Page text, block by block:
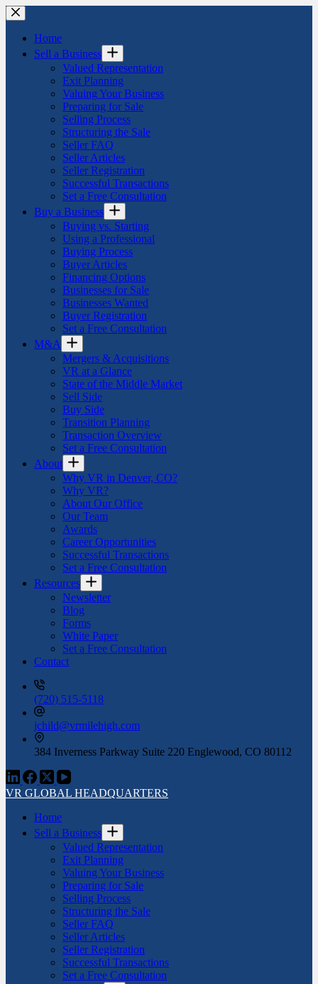
Skip
to
contentHome
Sell a Business
Valued Representation
Exit Planning
Valuing Your Business
Preparing for Sale
Selling Process
Structuring the Sale
Seller FAQ
Seller Articles
Seller Registration
Successful Transactions
Set a Free Consultation
Buy a Business
Buying vs. Starting
Using a Professional
Buying Process
Buyer Articles
Financing Options
Businesses for Sale
Businesses Wanted
Buyer Registration
Set a Free Consultation
M&A
Mergers & Acquisitions
VR at a Glance
State of the Middle Market
Sell Side
Buy Side
Transition Planning
Transaction Overview
Set a Free Consultation
About
Why VR in Denver, CO?
Why VR?
About Our Office
Our Team
Awards
Career Opportunities
Successful Transactions
Set a Free Consultation
Resources
Newsletter
Blog
Forms
White Paper
Set a Free Consultation
Contact
(720) 515-5118
jchild@vrmilehigh.com
384 Inverness Parkway Suite 220 Englewood, CO 80112
VR GLOBAL HEADQUARTERS
Home
Sell a Business
Valued Representation
Exit Planning
Valuing Your Business
Preparing for Sale
Selling Process
Structuring the Sale
Seller FAQ
Seller Articles
Seller Registration
Successful Transactions
Set a Free Consultation